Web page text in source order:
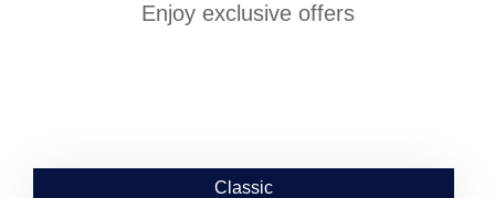
Enjoy exclusive offers
Classic